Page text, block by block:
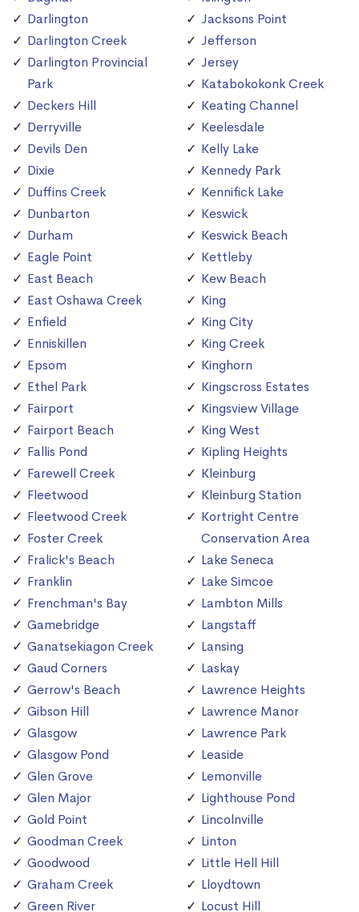
Darlington
Darlington Creek
Darlington Provincial
Park
Deckers Hill
Derryville
Devils Den
Dixie
Duffins Creek
Dunbarton
Durham
Eagle Point
East Beach
East Oshawa Creek
Enfield
Enniskillen
Epsom
Ethel Park
Fairport
Fairport Beach
Fallis Pond
Farewell Creek
Fleetwood
Fleetwood Creek
Foster Creek
Fralick's Beach
Franklin
Frenchman's Bay
Gamebridge
Ganatsekiagon Creek
Gaud Corners
Gerrow's Beach
Gibson Hill
Glasgow
Glasgow Pond
Glen Grove
Glen Major
Gold Point
Goodman Creek
Goodwood
Graham Creek
Green River
Jacksons Point
Jefferson
Jersey
Katabokokonk Creek
Keating Channel
Keelesdale
Kelly Lake
Kennedy Park
Kennifick Lake
Keswick
Keswick Beach
Kettleby
Kew Beach
King
King City
King Creek
Kinghorn
Kingscross Estates
Kingsview Village
King West
Kipling Heights
Kleinburg
Kleinburg Station
Kortright Centre
Conservation Area
Lake Seneca
Lake Simcoe
Lambton Mills
Langstaff
Lansing
Laskay
Lawrence Heights
Lawrence Manor
Lawrence Park
Leaside
Lemonville
Lighthouse Pond
Lincolnville
Linton
Little Hell Hill
Lloydtown
Locust Hill